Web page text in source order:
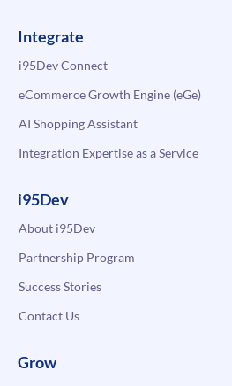
Integrate
i95Dev Connect
eCommerce Growth Engine (eGe)
AI Shopping Assistant
Integration Expertise as a Service
i95Dev
About i95Dev
Partnership Program
Success Stories
Contact Us
Grow